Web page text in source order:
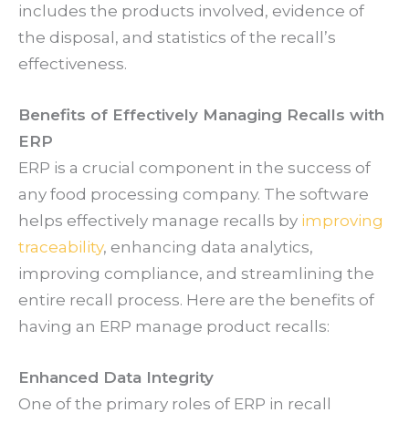
includes the products involved, evidence of
the disposal, and statistics of the recall’s
effectiveness.
Benefits of Effectively Managing Recalls with
ERP
ERP is a crucial component in the success of
any food processing company. The software
helps effectively manage recalls by improving
traceability, enhancing data analytics,
improving compliance, and streamlining the
entire recall process. Here are the benefits of
having an ERP manage product recalls:
Enhanced Data Integrity
One of the primary roles of ERP in recall